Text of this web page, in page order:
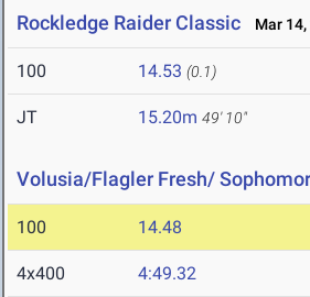
Rockledge Raider Classic Mar 14,
100 14.53 (0.1)
JT 15.20m 49' 10"
Volusia/Flagler Fresh/
100 14.48
4x400 4:49.32